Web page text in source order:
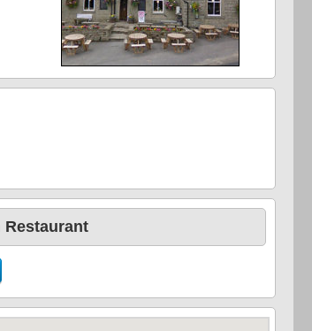
Restaurant